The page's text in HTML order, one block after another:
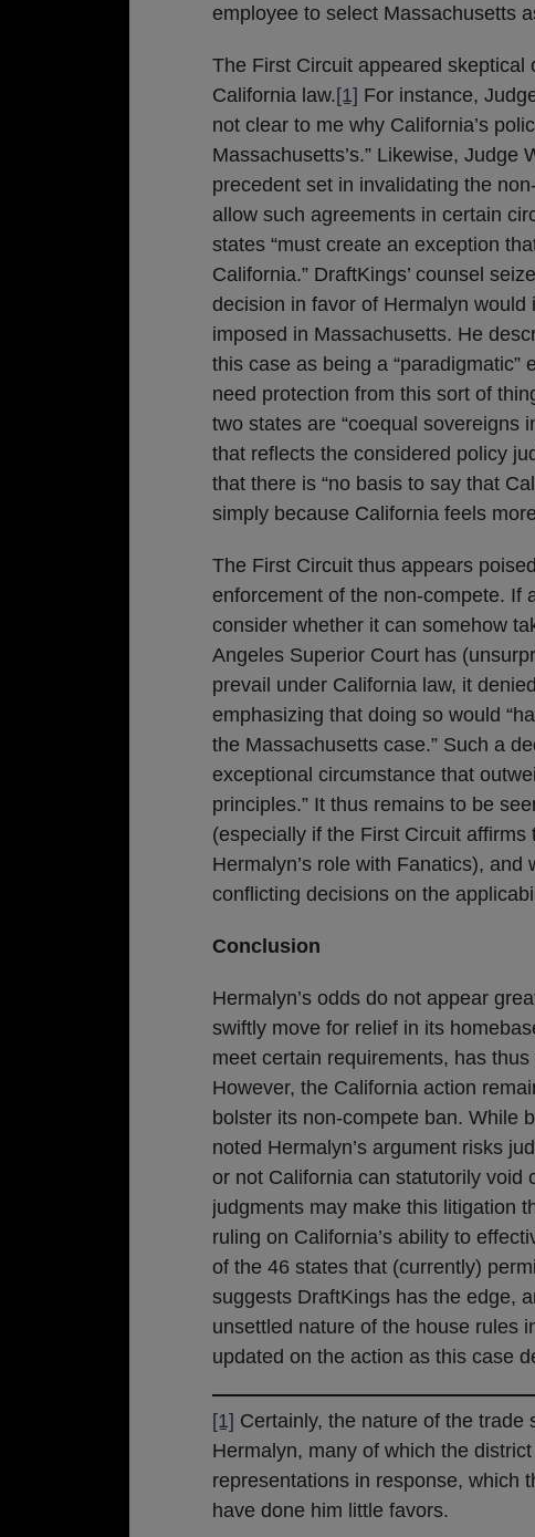
employee to select Massachusetts
The First Circuit appeared skeptical
California law.[1] For instance,
not clear to me why California’s
Massachusetts’s.” Likewise,
precedent set in invalidating the
allow such agreements in certain
states “must create an exception
California.” DraftKings’ counsel
decision in favor of Hermalyn
imposed in Massachusetts. He
this case as being a “paradigmatic”
need protection from this sort of
two states are “coequal sovereigns
that reflects the considered policy
that there is “no basis to say that
simply because California feels
The First Circuit thus appears
enforcement of the non-compete. If
consider whether it can somehow
Angeles Superior Court has
prevail under California law, it
emphasizing that doing so would
the Massachusetts case.” Such a
exceptional circumstance that
principles.” It thus remains to be
(especially if the First Circuit affirms
Hermalyn’s role with Fanatics),
conflicting decisions on the
Conclusion
Hermalyn’s odds do not appear
swiftly move for relief in its
meet certain requirements, has
However, the California action
bolster its non-compete ban. While
noted Hermalyn’s argument risks
or not California can statutorily void
judgments may make this litigation
ruling on California’s ability to
of the 46 states that (currently)
suggests DraftKings has the edge,
unsettled nature of the house rules
updated on the action as this case
[1] Certainly, the nature of the
Hermalyn, many of which the
representations in response, which
have done him little favors.